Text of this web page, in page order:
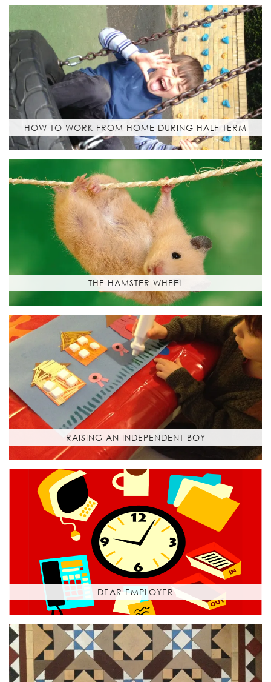
HOW TO WORK FROM HOME DURING HALF-TERM
THE HAMSTER WHEEL
RAISING AN INDEPENDENT BOY
DEAR EMPLOYER